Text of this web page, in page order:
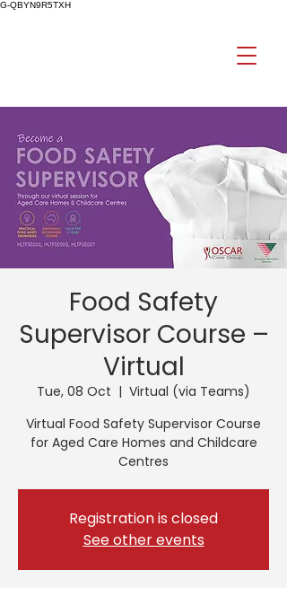
G-QBYN9R5TXH
Food Safety
Supervisor Course –
Virtual
Tue, 08 Oct
  |
Virtual (via Teams)
Virtual Food Safety Supervisor Course
for Aged Care Homes and Childcare
Centres
Registration is closed
See other events